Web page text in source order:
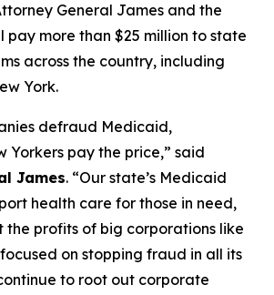
General James and the
pay more than $25 million to state
across the country, including
York.
defraud Medicaid,
Yorkers pay the price,” said
James. “Our state’s Medicaid
health care for those in need,
the profits of big corporations like
on stopping fraud in all its
to root out corporate